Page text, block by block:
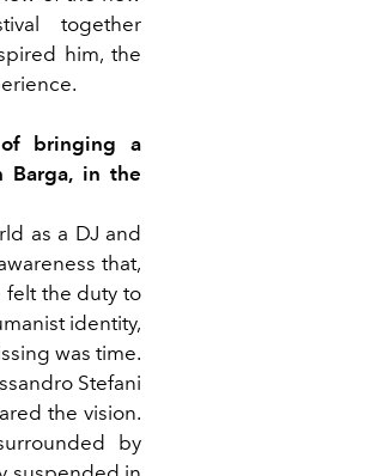
together
him, the
bringing a
Barga, in the
as a DJ and
that,
felt the duty to
identity,
was time.
Stefani
the vision.
by